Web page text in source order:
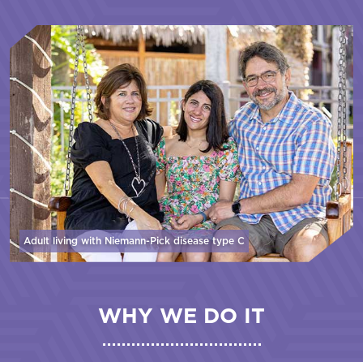
Adult living with Niemann-Pick diseasetype C
WHY WE DO IT